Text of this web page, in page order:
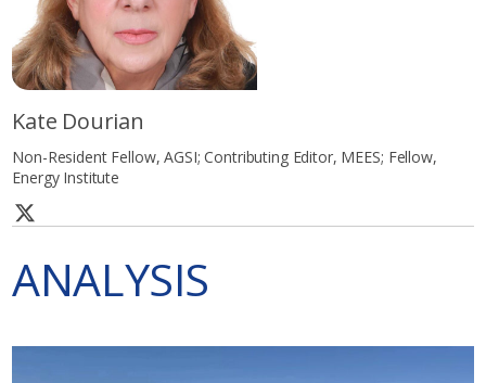
Kate Dourian
Non-Resident Fellow, AGSI; Contributing Editor, MEES; Fellow,
Energy Institute
ANALYSIS